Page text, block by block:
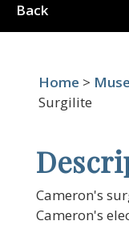
n
Back
Home >
Surgilite
Cameron's
Cameron's